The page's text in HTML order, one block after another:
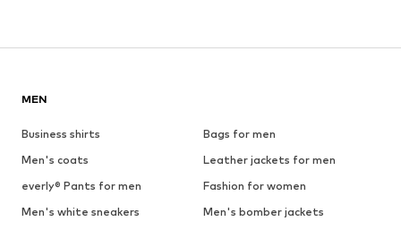
MEN
Business shirts
Bags for men
Men's coats
Leather jackets for men
everly® Pants for men
Fashion for women
Men's white sneakers
Men's bomber jackets